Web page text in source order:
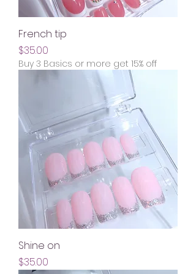
French tip
Price
$35.00
Buy 3 Basics or more get 15% off
Shine on
Price
$35.00